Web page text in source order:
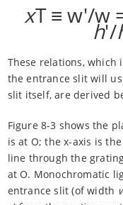
xT ≡ w'/w
h'/
These relations,
the entrance slit will
slit itself, are derived
Figure 8-3 shows the
is at O; the x-axis is
line through the
at O. Monochromatic
entrance slit (of width